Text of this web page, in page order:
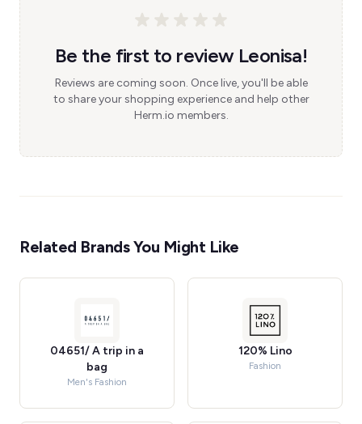
Be the first to review Leonisa!
Reviews are coming soon. Once live, you'll be able
to share your shopping experience and help other
Herm.io members.
Related Brands You Might Like
04651/ A trip in a
bag
Men's Fashion
120% Lino
Fashion